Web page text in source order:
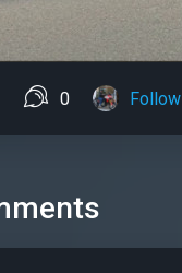
0 Follow